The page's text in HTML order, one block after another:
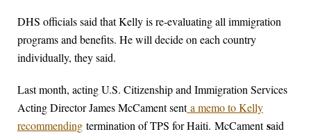
DHS officials said that Kelly is re-evaluating all immigration
programs and benefits. He will decide on each country
individually, they said.
Last month, acting U.S. Citizenship and Immigration Services
Acting Director James McCament senta memo to Kelly
recommending termination of TPS for Haiti. McCamentsaid